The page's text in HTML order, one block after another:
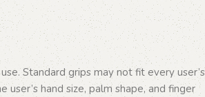
Standard grips may not fit every user’s
hand size, palm shape, and finger